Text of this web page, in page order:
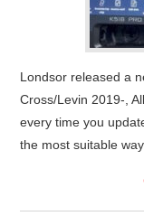
Londsor released a
Cross/Levin 2019-,
every time you
the most suitable